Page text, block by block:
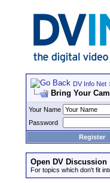
DV Info Net
Bring Your
Your Name
Password
Register
Open DV Discussion
For topics which don't fit